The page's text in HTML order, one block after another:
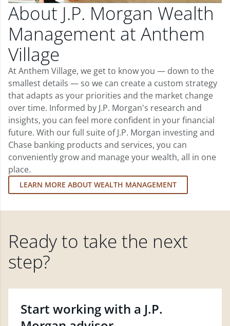
About J.P. Morgan Wealth
Management at Anthem
Village
At Anthem Village, we get to know you — down to the
smallest details — so we can create a custom strategy
that adapts as your priorities and the market change
over time. Informed by J.P. Morgan's research and
insights, you can feel more confident in your financial
future. With our full suite of J.P. Morgan investing and
Chase banking products and services, you can
conveniently grow and manage your wealth, all in one
place.
LEARN MORE ABOUT WEALTH MANAGEMENT
Ready to take the next
step?
Start working with a J.P.